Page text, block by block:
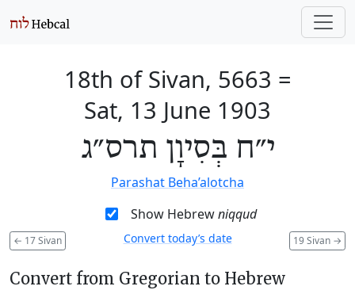
18th of Sivan, 5663 =
Sat, 13 June 1903
י״ח בְּסִיוָן תרס״ג
Parashat Beha’alotcha
Show Hebrewniqqud
← 17 Sivan 19 Sivan →
Convert today’s date
Convert from Gregorian to Hebrew